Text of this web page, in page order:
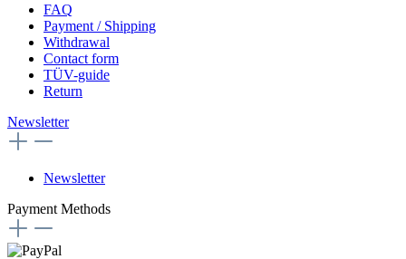
FAQ
Payment / Shipping
Withdrawal
Contact form
TÜV-guide
Return
Newsletter
Newsletter
Payment Methods